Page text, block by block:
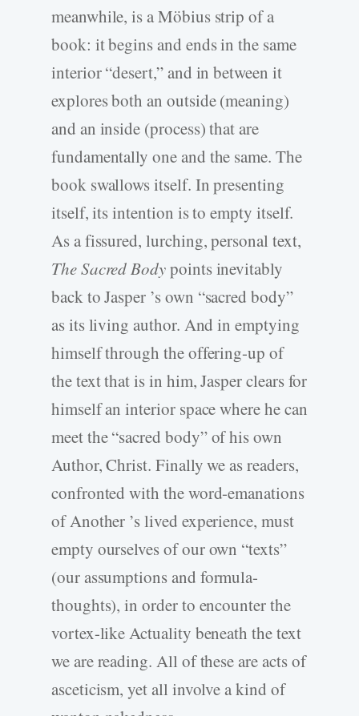
meanwhile, is a Möbius strip of a
book: it begins and ends in the same
interior “desert,” and in between it
explores both an outside (meaning)
and an inside (process) that are
fundamentally one and the same. The
book swallows itself. In presenting
itself, its intention is to empty itself.
As a fissured, lurching, personal text,
The Sacred Bodypoints inevitably
back to Jasper ’s own “sacred body”
as its living author. And in emptying
himself through the offering-up of
the text that is in him, Jasper clears for
himself an interior space where he can
meet the “sacred body” of his own
Author, Christ. Finally we as readers,
confronted with the word-emanations
of Another ’s lived experience, must
empty ourselves of our own “texts”
(our assumptions and formula-
thoughts), in order to encounter the
vortex-like Actuality beneath the text
we are reading. All of these are acts of
asceticism, yet all involve a kind of